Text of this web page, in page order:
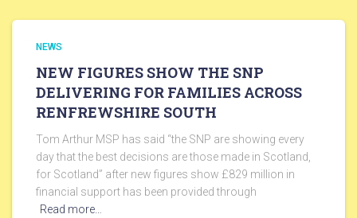
NEWS
NEW FIGURES SHOW THE SNP
DELIVERING FOR FAMILIES ACROSS
RENFREWSHIRE SOUTH
Tom Arthur MSP has said “the SNP are showing every
day that the best decisions are those made in Scotland,
for Scotland” after new figures show £829 million in
financial support has been provided through
Read more…